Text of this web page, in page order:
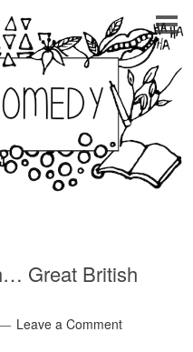
Great British
Leave a Comment